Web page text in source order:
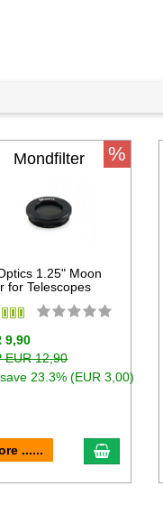
Mondfilter
1.25" Moon
for Telescopes
9,90
EUR 12,90
23.3% (EUR 3,00)
...... add to
%